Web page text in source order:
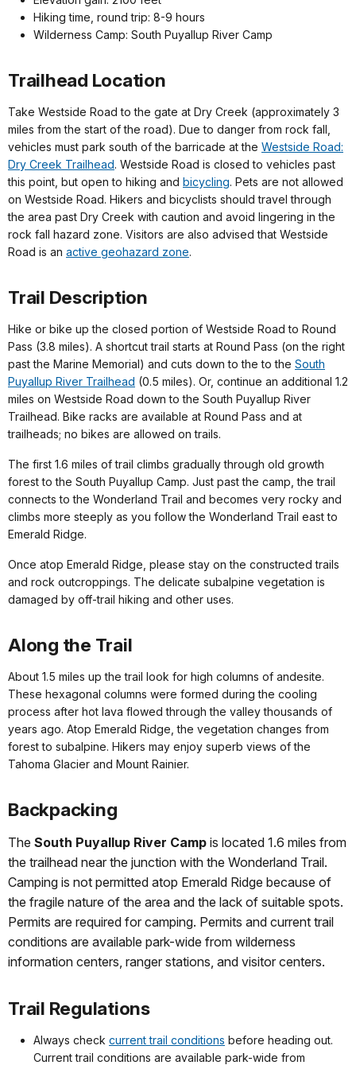
Hiking time, round trip: 8-9 hours
Wilderness Camp: South Puyallup River Camp
Trailhead Location
Take Westside Road to the gate at Dry Creek (approximately 3
miles from the start of the road). Due to danger from rock fall,
vehicles must park south of the barricade at the Westside Road:
Dry Creek Trailhead. Westside Road is closed to vehicles past
this point, but open to hiking and bicycling. Pets are not allowed
on Westside Road. Hikers and bicyclists should travel through
the area past Dry Creek with caution and avoid lingering in the
rock fall hazard zone. Visitors are also advised that Westside
Road is an active geohazard zone.
Trail Description
Hike or bike up the closed portion of Westside Road to Round
Pass (3.8 miles). A shortcut trail starts at Round Pass (on the right
past the Marine Memorial) and cuts down to the to the South
Puyallup River Trailhead (0.5 miles). Or, continue an additional 1.2
miles on Westside Road down to the South Puyallup River
Trailhead. Bike racks are available at Round Pass and at
trailheads; no bikes are allowed on trails.
The first 1.6 miles of trail climbs gradually through old growth
forest to the South Puyallup Camp. Just past the camp, the trail
connects to the Wonderland Trail and becomes very rocky and
climbs more steeply as you follow the Wonderland Trail east to
Emerald Ridge.
Once atop Emerald Ridge, please stay on the constructed trails
and rock outcroppings. The delicate subalpine vegetation is
damaged by off-trail hiking and other uses.
Along the Trail
About 1.5 miles up the trail look for high columns of andesite.
These hexagonal columns were formed during the cooling
process after hot lava flowed through the valley thousands of
years ago. Atop Emerald Ridge, the vegetation changes from
forest to subalpine. Hikers may enjoy superb views of the
Tahoma Glacier and Mount Rainier.
Backpacking
The South Puyallup River Camp is located 1.6 miles from
the trailhead near the junction with the Wonderland Trail.
Camping is not permitted atop Emerald Ridge because of
the fragile nature of the area and the lack of suitable spots.
Permits are required for camping. Permits and current trail
conditions are available park-wide from wilderness
information centers, ranger stations, and visitor centers.
Trail Regulations
Always check current trail conditions before heading out.
Current trail conditions are available park-wide from